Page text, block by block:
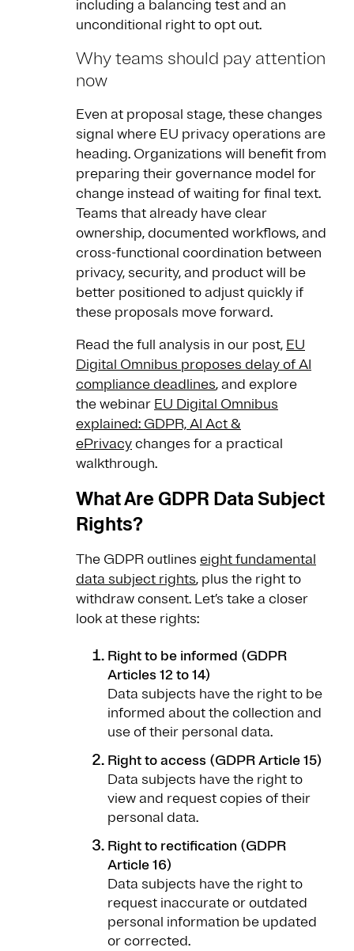
including a balancing test and an
unconditional right to opt out.
Why teams should pay attention
now
Even at proposal stage, these changes
signal where EU privacy operations are
heading. Organizations will benefit from
preparing their governance model for
change instead of waiting for final text.
Teams that already have clear
ownership, documented workflows, and
cross-functional coordination between
privacy, security, and product will be
better positioned to adjust quickly if
these proposals move forward.
Read the full analysis in our post, EU
Digital Omnibus proposes delay of AI
compliance deadlines, and explore
the webinar EU Digital Omnibus
explained: GDPR, AI Act &
ePrivacychanges for a practical
walkthrough.
What Are GDPR Data Subject
Rights?
The GDPR outlines eight fundamental
data subject rights, plus the right to
withdraw consent. Let’s take a closer
look at these rights:
Right to be informed (GDPR
Articles 12 to 14)
Data subjects have the right to be
informed about the collection and
use of their personal data.
Right to access (GDPR Article 15)
Data subjects have the right to
view and request copies of their
personal data.
Right to rectification (GDPR
Article 16)
Data subjects have the right to
request inaccurate or outdated
personal information be updated
or corrected.